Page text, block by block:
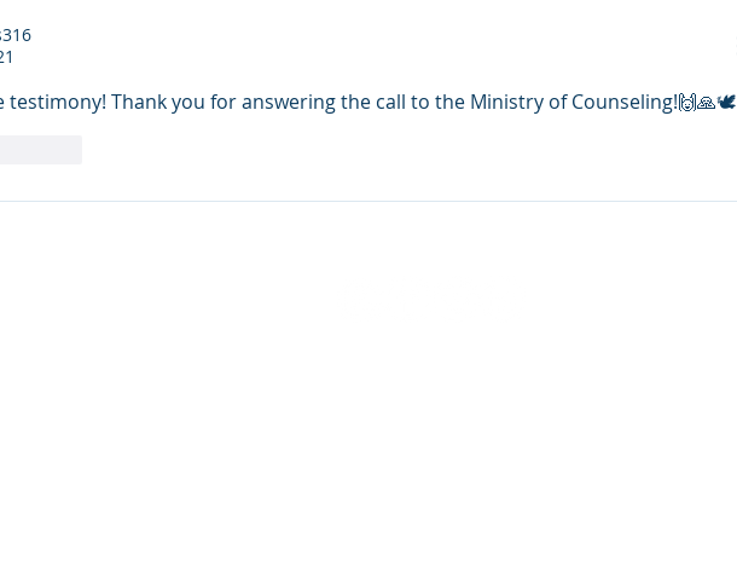
testimony! Thank you for answering the call to the Ministry of Counseling!🙌🙏🕊️